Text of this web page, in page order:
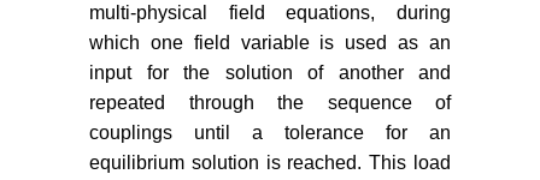
Zimmerman RW, Bodvarsson GS
(1994) Hydraulic conductivity of
rock fractures. Earth Sciences
Division, Lawrence Berkeley
Laboratory, University of California,
Berkeley.
multi-physical field equations, during
which one field variable is used as an
input for the solution of another and
repeated through the sequence of
couplings until a tolerance for an
equilibrium solution is reached. This load